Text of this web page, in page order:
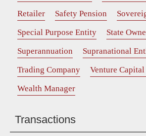
Retailer
Safety Pension
Special Purpose Entity
State
Superannuation
Supranational
Trading Company
Venture
Wealth Manager
Transactions